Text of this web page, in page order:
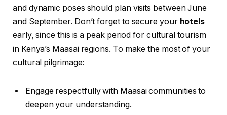
and dynamic poses should plan visits between June
and September. Don’t forget to secure your hotels
early, since this is a peak period for cultural tourism
in Kenya’s Maasai regions. To make the most of your
cultural pilgrimage:
Engage respectfully with Maasai communities to
deepen your understanding.